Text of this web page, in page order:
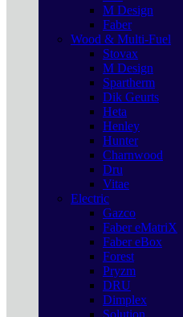
M Design
Faber
Wood & Multi-Fuel
Stovax
M Design
Spartherm
Dik Geurts
Heta
Henley
Hunter
Charnwood
Dru
Vitae
Electric
Gazco
Faber eMatriX
Faber eBox
Forest
Pryzm
DRU
Dimplex
Solution